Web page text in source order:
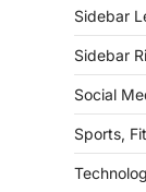
Sidebar
Sidebar
Social
Sports,